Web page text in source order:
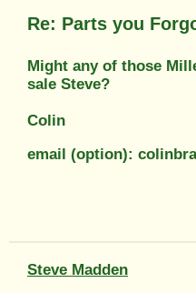
Re: Parts you
Might any of those
sale Steve?
Colin
email (option):
Steve Madden